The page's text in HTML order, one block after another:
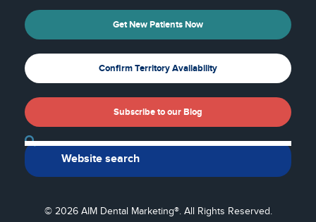
Get New Patients Now
Confirm Territory Availability
Subscribe to our Blog
© 2026 AIM Dental Marketing®. All Rights Reserved.